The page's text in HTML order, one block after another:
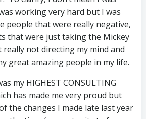
working very hard but I was
people that were really negative,
that were just taking the Mickey
not directing my mind and
great amazing people in my life.
my HIGHEST CONSULTING
has made me very proud but
the changes I made late last year